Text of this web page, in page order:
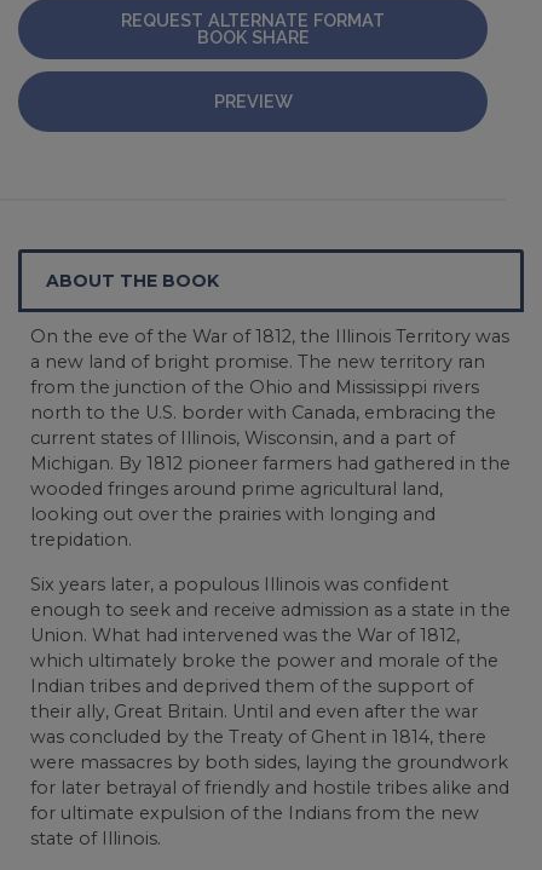
REQUEST ALTERNATE FORMAT
BOOK SHARE
PREVIEW
ABOUT THE BOOK
On the eve of the War of 1812, the Illinois Territory was
a new land of bright promise. The new territory ran
from the junction of the Ohio and Mississippi rivers
north to the U.S. border with Canada, embracing the
current states of Illinois, Wisconsin, and a part of
Michigan. By 1812 pioneer farmers had gathered in the
wooded fringes around prime agricultural land,
looking out over the prairies with longing and
trepidation.
Six years later, a populous Illinois was confident
enough to seek and receive admission as a state in the
Union. What had intervened was the War of 1812,
which ultimately broke the power and morale of the
Indian tribes and deprived them of the support of
their ally, Great Britain. Until and even after the war
was concluded by the Treaty of Ghent in 1814, there
were massacres by both sides, laying the groundwork
for later betrayal of friendly and hostile tribes alike and
for ultimate expulsion of the Indians from the new
state of Illinois.